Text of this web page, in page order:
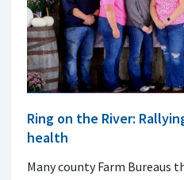
Ring on the River:
health
Many county Farm Bureaus